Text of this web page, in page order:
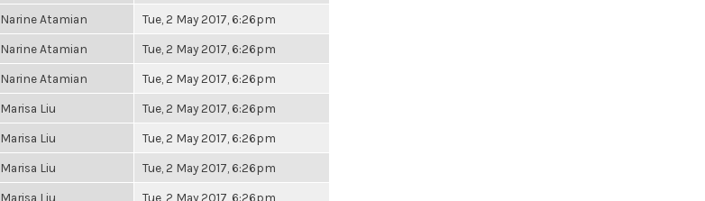
Narine Atamian Tue, 2 May 2017, 6:26pm
Narine Atamian Tue, 2 May 2017, 6:26pm
Narine Atamian Tue, 2 May 2017, 6:26pm
Marisa Liu Tue, 2 May 2017, 6:26pm
Marisa Liu Tue, 2 May 2017, 6:26pm
Marisa Liu Tue, 2 May 2017, 6:26pm
Marisa Liu Tue, 2 May 2017, 6:26pm